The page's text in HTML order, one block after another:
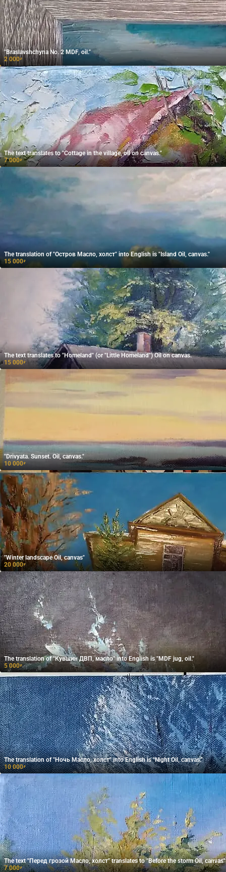
"Braslavshchyna No. 2 MDF, oil."
2 000₽
The text translates to "Cottage in the village, oil on canvas."
7 000₽
The translation of "Остров Масло, холст" into English is "Island Oil, canvas."
15 000₽
The text translates to "Homeland" (or "Little Homeland") Oil on canvas.
15 000₽
"Drivyata. Sunset. Oil, canvas."
10 000₽
"Winter landscape Oil, canvas"
20 000₽
The translation of "Кувшин ДВП, масло" into English is "MDF jug, oil."
5 000₽
The translation of "Ночь Масло, холст" into English is "Night Oil, canvas."
10 000₽
The text "Перед грозой Масло, холст" translates to "Before the storm Oil,
7 000₽